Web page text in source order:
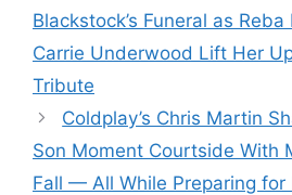
Blackstock’s Funeral as
Carrie Underwood Lift Her
Tribute
Coldplay’s Chris Martin
Son Moment Courtside With
Fall — All While Preparing for